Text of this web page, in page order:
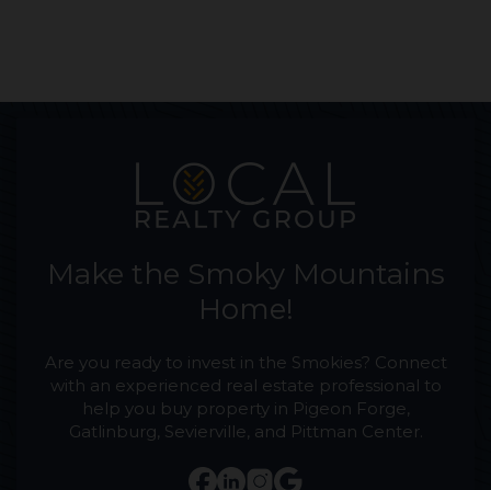
Make the Smoky Mountains
Home!
Are you ready to invest in the Smokies? Connect
with an experienced real estate professional to
help you buy property in Pigeon Forge,
Gatlinburg, Sevierville, and Pittman Center.